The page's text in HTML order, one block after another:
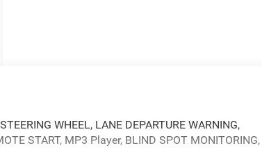
WHEEL, LANE DEPARTURE WARNING,
START, MP3 Player, BLIND SPOT MONITORING,